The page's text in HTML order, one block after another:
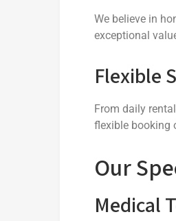
We believe in
exceptional
Flexible
From daily
flexible booking
Our
Medical